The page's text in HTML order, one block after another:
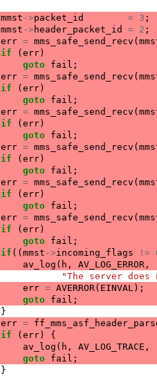
mmst ->packet_id = 3 ;
mmst -> header_packet_id = 2 ;
err = mms_safe_send_recv (
if ( err)
goto fail ;
err = mms_safe_send_recv (
if ( err)
goto fail ;
err = mms_safe_send_recv (
if ( err)
goto fail ;
err = mms_safe_send_recv (
if ( err)
goto fail ;
err = mms_safe_send_recv (
if ( err)
goto fail ;
err = mms_safe_send_recv (
if ( err)
goto fail ;
if (( mmst ->incoming_flags !=
av_log ( h , AV_LOG_ERROR ,
"The server does
err = AVERROR( EINVAL);
goto fail ;
}
err =
if ( err)
{
av_log ( h , AV_LOG_TRACE ,
goto fail ;
}